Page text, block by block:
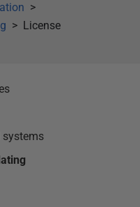
License
systems